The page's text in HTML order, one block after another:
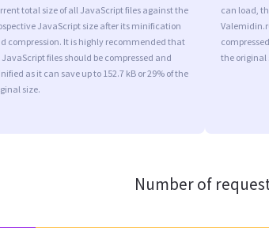
total size of all JavaScript files against the
JavaScript size after its minification
compression. It is highly recommended that
JavaScript files should be compressed and
as it can save up to 152.7 kB or 29% of the
size.
can load,
the original
Number of